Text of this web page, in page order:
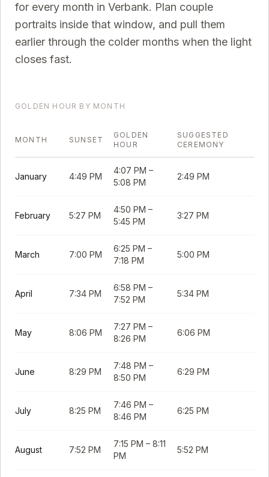
for every month in Verbank. Plan couple
portraits inside that window, and pull them
earlier through the colder months when the light
closes fast.
GOLDEN HOUR BY MONTH
MONTH SUNSET
GOLDEN
HOUR
SUGGESTED
CEREMONY
January 4:49 PM
4:07 PM –
5:08 PM
2:49 PM
February 5:27 PM
4:50 PM –
5:45 PM
3:27 PM
March 7:00 PM
6:25 PM –
7:18 PM
5:00 PM
April 7:34 PM
6:58 PM –
7:52 PM
5:34 PM
May 8:06 PM
7:27 PM –
8:26 PM
6:06 PM
June 8:29 PM
7:48 PM –
8:50 PM
6:29 PM
July 8:25 PM
7:46 PM –
8:46 PM
6:25 PM
August 7:52 PM
7:15 PM – 8:11
PM
5:52 PM